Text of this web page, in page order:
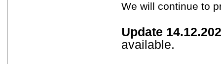
We will continue to
Update
available.